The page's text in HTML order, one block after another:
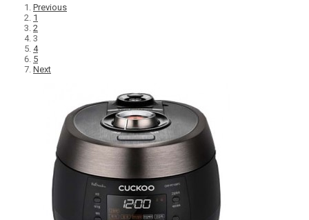
Previous
1
2
3
4
5
Next